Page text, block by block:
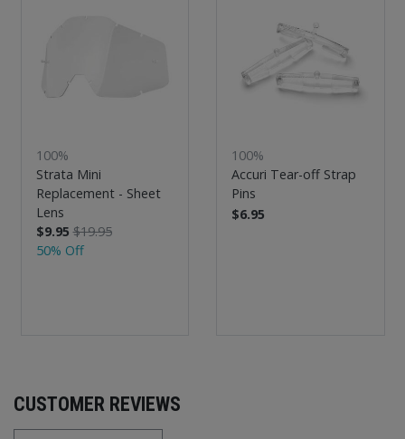
100%
Strata Mini
Replacement - Sheet
Lens
$9.95$19.95
50% Off
100%
Accuri Tear-off Strap
Pins
$6.95
CUSTOMER REVIEWS